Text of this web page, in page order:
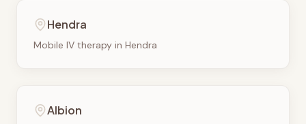
Hendra
Mobile IV therapy in Hendra
Albion